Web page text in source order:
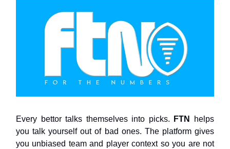
Every bettor talks themselves into picks. FTN
helps
you talk yourself out of bad ones. The platform gives
you unbiased team and player context so you are not